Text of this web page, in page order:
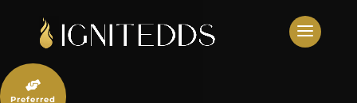
content

Preferred